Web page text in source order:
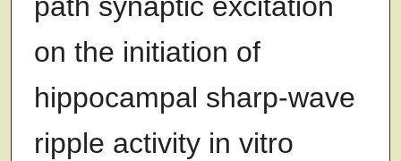
on the initiation of
hippocampal sharp-wave
ripple activity in vitro